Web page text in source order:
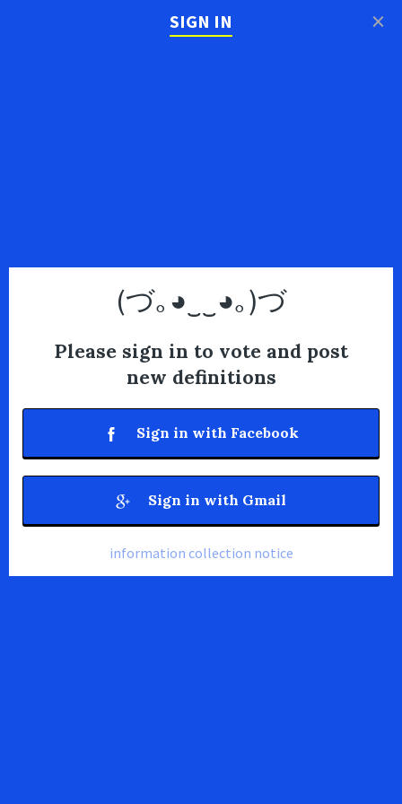
SIGN IN
(づ｡◕‿‿◕｡)づ
Please sign in to vote and post
new definitions
Sign in with Facebook
Sign in with Gmail
information collection notice
×